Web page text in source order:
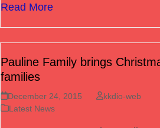
Read More
Pauline Family brings
families
December 24, 2015
kkdio-web
Latest News